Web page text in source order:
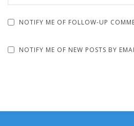
NOTIFY ME OF FOLLOW-UP
NOTIFY ME OF NEW POSTS BY